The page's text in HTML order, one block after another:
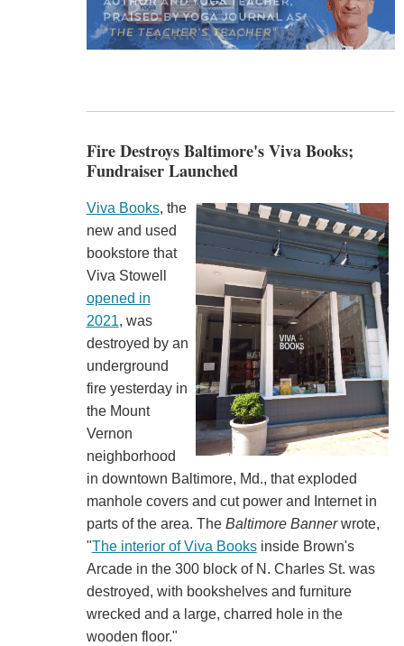
Fire Destroys Baltimore's Viva Books;
Fundraiser Launched
Viva Books, the
new and used
bookstore that
Viva Stowell
opened in
2021, was
destroyed by an
underground
fire yesterday in
the Mount
Vernon
neighborhood
in downtown Baltimore, Md., that exploded
manhole covers and cut power and Internet in
parts of the area. The Baltimore Bannerwrote,
"The interior of Viva Booksinside Brown's
Arcade in the 300 block of N. Charles St. was
destroyed, with bookshelves and furniture
wrecked and a large, charred hole in the
wooden floor."